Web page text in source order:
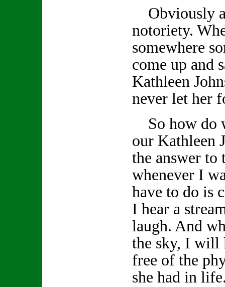
Obviously a
notoriety.
somewhere
come up and
Kathleen
never let her
So how do
our Kathleen
the answer
whenever I
have to do is
I hear a
laugh. And
the sky, I will
free of the
she had in